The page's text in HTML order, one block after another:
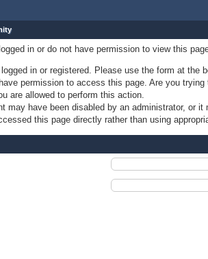
in or do not have permission to view this
in or registered. Please use the form at the
permission to access this page. Are you
are allowed to perform this action.
may have been disabled by an administrator, or
this page directly rather than using